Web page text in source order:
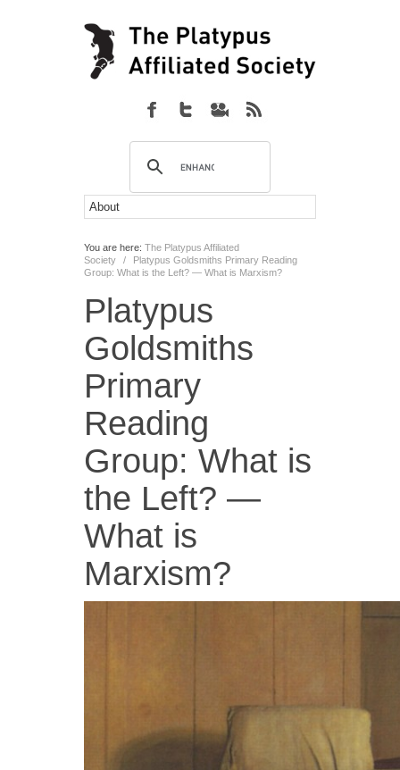
You are here: The Platypus Affiliated
Society
/
Platypus Goldsmiths Primary Reading
Group: What is the Left? — What is Marxism?
Platypus
Goldsmiths
Primary
Reading
Group: What is
the Left? —
What is
Marxism?